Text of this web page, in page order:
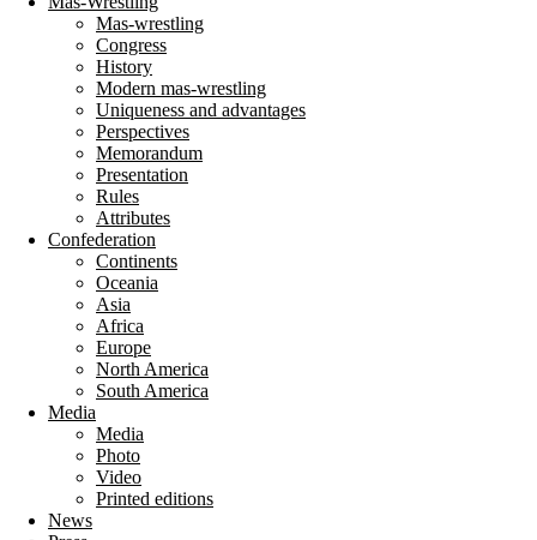
Mas-wrestling
Congress
History
Modern mas-wrestling
Uniqueness and advantages
Perspectives
Memorandum
Presentation
Rules
Attributes
Confederation
Continents
Oceania
Asia
Africa
Europe
North America
South America
Media
Media
Photo
Video
Printed editions
News